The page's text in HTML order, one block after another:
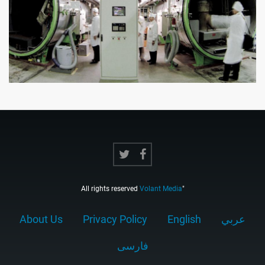
All rights reserved Volant Media"
About Us Privacy Policy English عربي
فارسى